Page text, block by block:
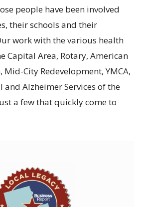
people have been involved
their schools and their
work with the various health
Capital Area, Rotary, American
City Redevelopment, YMCA,
and Alzheimer Services of the
a few that quickly come to